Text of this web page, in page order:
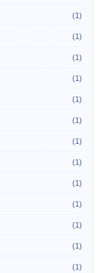
(1)
(1)
(1)
(1)
(1)
(1)
(1)
(1)
(1)
(1)
(1)
(1)
(1)